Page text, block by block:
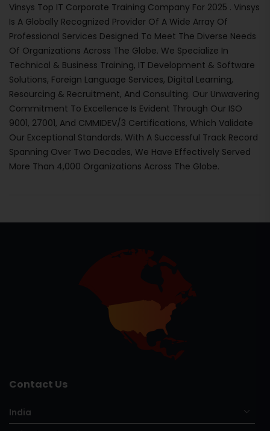
Vinsys Top IT Corporate Training Company For 2025 . Vinsys
Is A Globally Recognized Provider Of A Wide Array Of
Professional Services Designed To Meet The Diverse Needs
Of Organizations Across The Globe. We Specialize In
Technical & Business Training, IT Development & Software
Solutions, Foreign Language Services, Digital Learning,
Resourcing & Recruitment, And Consulting. Our Unwavering
Commitment To Excellence Is Evident Through Our ISO
9001, 27001, And CMMIDEV/3 Certifications, Which Validate
Our Exceptional Standards. With A Successful Track Record
Spanning Over Two Decades, We Have Effectively Served
More Than 4,000 Organizations Across The Globe.
Contact Us
India